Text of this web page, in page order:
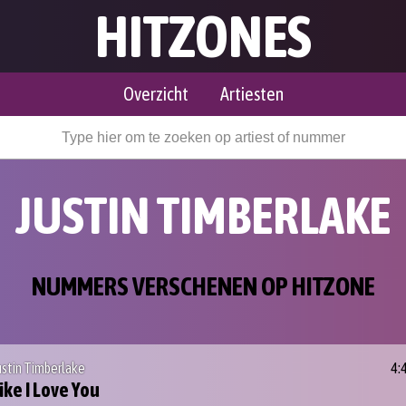
HITZONES
Overzicht Artiesten
JUSTIN TIMBERLAKE
NUMMERS VERSCHENEN OP HITZONE
Timberlake
I Love You